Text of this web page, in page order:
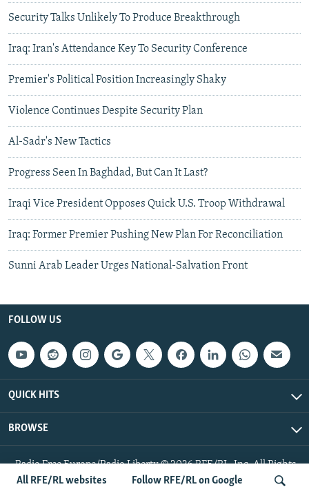
All RFE/RL websites Follow RFE/RL on Google
Security Talks Unlikely To Produce Breakthrough
Iraq: Iran's Attendance Key To Security Conference
Premier's Political Position Increasingly Shaky
Violence Continues Despite Security Plan
Al-Sadr's New Tactics
Progress Seen In Baghdad, But Can It Last?
Iraqi Vice President Opposes Quick U.S. Troop Withdrawal
Iraq: Former Premier Pushing New Plan For Reconciliation
Sunni Arab Leader Urges National-Salvation Front
FOLLOW US
QUICK HITS
BROWSE
Radio Free Europe/Radio Liberty © 2026 RFE/RL, Inc. All Rights
Reserved.